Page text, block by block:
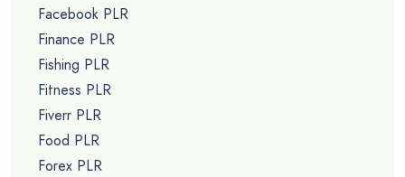
Facebook PLR
Finance PLR
Fishing PLR
Fitness PLR
Fiverr PLR
Food PLR
Forex PLR